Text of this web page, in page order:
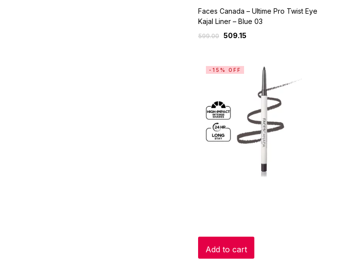
Faces Canada – Ultime Pro Twist Eye
Kajal Liner – Blue 03
599.00 509.15
-15% OFF
Add to cart